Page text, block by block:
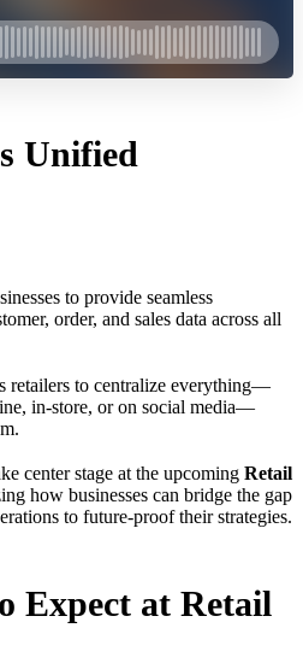
Unified
to provide seamless
order, and sales data across all
retailers to centralize everything—
in-store, or on social media—
center stage at the upcoming Retail
how businesses can bridge the gap
to future-proof their strategies.
Expect at Retail